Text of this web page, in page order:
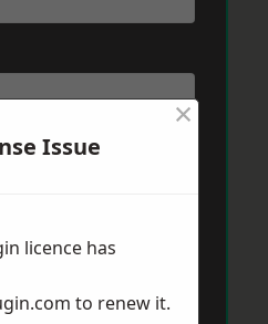
Issue
×
licence has
to renew it.